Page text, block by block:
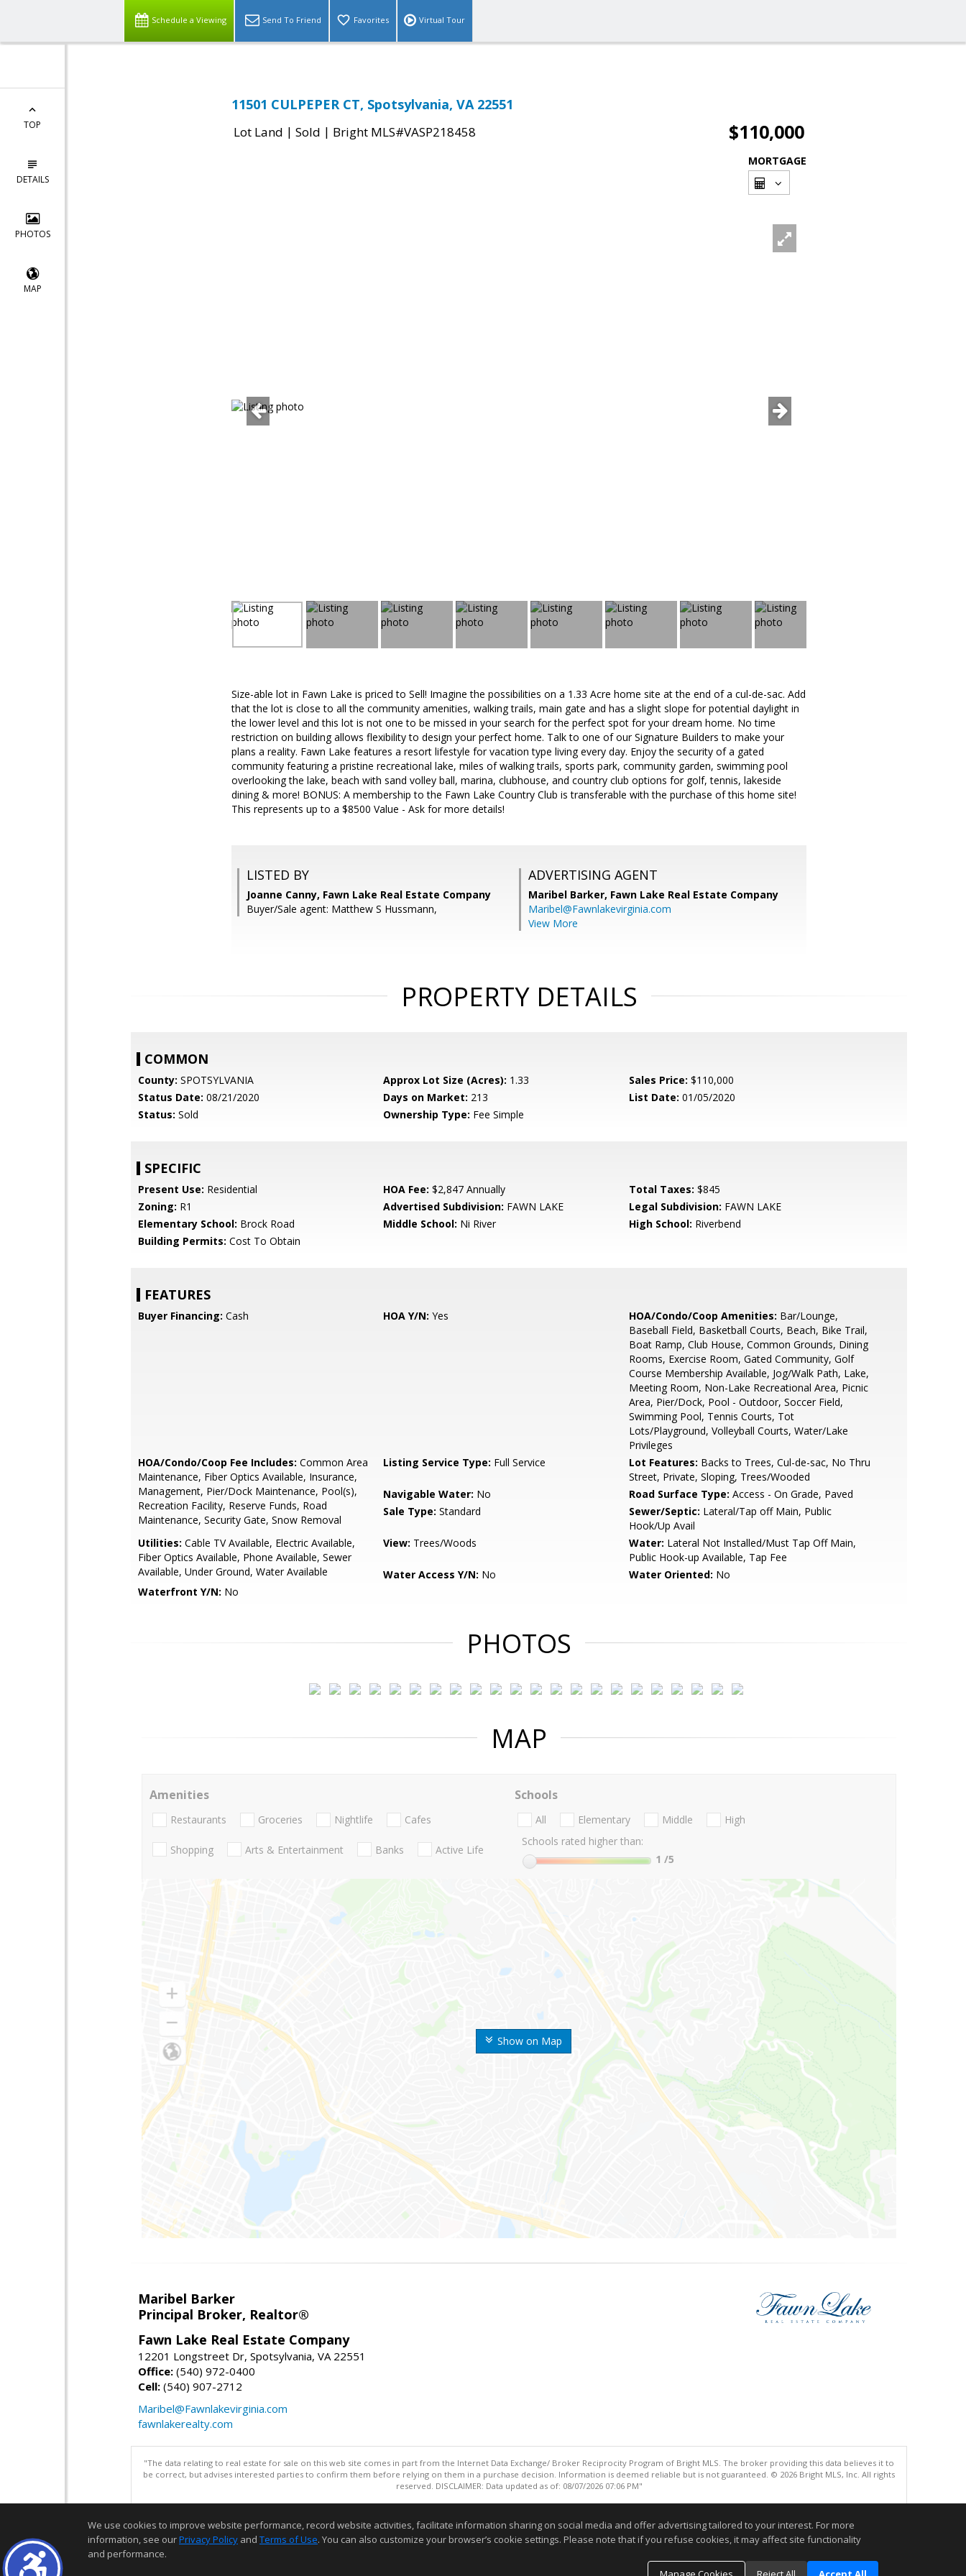
Schedule a Viewing Send To Friend Favorites Virtual Tour
TOP
DETAILS
PHOTOS
MAP
11501 CULPEPER CT, Spotsylvania, VA 22551
Lot Land | Sold | Bright MLS#VASP218458 $110,000
MORTGAGE
Size-able lot in Fawn Lake is priced to Sell! Imagine the possibilities on a 1.33 Acre home site at the end of a cul-de-sac. Add
that the lot is close to all the community amenities, walking trails, main gate and has a slight slope for potential daylight in
the lower level and this lot is not one to be missed in your search for the perfect spot for your dream home. No time
restriction on building allows flexibility to design your perfect home. Talk to one of our Signature Builders to make your
plans a reality. Fawn Lake features a resort lifestyle for vacation type living every day. Enjoy the security of a gated
community featuring a pristine recreational lake, miles of walking trails, sports park, community garden, swimming pool
overlooking the lake, beach with sand volley ball, marina, clubhouse, and country club options for golf, tennis, lakeside
dining & more! BONUS: A membership to the Fawn Lake Country Club is transferable with the purchase of this home site!
This represents up to a $8500 Value - Ask for more details!
LISTED BY
Joanne Canny, Fawn Lake Real Estate Company
Buyer/Sale agent: Matthew S Hussmann,
ADVERTISING AGENT
Maribel Barker, Fawn Lake Real Estate Company
Maribel@Fawnlakevirginia.com
View More
PROPERTY DETAILS
COMMON
County: SPOTSYLVANIA Approx Lot Size (Acres): 1.33 Sales Price: $110,000
Status Date: 08/21/2020 Days on Market: 213 List Date: 01/05/2020
Status: Sold Ownership Type: Fee Simple
SPECIFIC
Present Use: Residential HOA Fee: $2,847 Annually Total Taxes: $845
Zoning: R1 Advertised Subdivision: FAWN LAKE Legal Subdivision: FAWN LAKE
Elementary School: Brock Road Middle School: Ni River High School: Riverbend
Building Permits: Cost To Obtain
FEATURES
Buyer Financing: Cash HOA Y/N: Yes HOA/Condo/Coop Amenities: Bar/Lounge,
Baseball Field, Basketball Courts, Beach, Bike Trail,
Boat Ramp, Club House, Common Grounds, Dining
Rooms, Exercise Room, Gated Community, Golf
Course Membership Available, Jog/Walk Path, Lake,
Meeting Room, Non-Lake Recreational Area, Picnic
Area, Pier/Dock, Pool - Outdoor, Soccer Field,
Swimming Pool, Tennis Courts, Tot
Lots/Playground, Volleyball Courts, Water/Lake
Privileges
HOA/Condo/Coop Fee Includes: Common Area
Maintenance, Fiber Optics Available, Insurance,
Management, Pier/Dock Maintenance, Pool(s),
Recreation Facility, Reserve Funds, Road
Maintenance, Security Gate, Snow Removal
Listing Service Type: Full Service Lot Features: Backs to Trees, Cul-de-sac, No Thru
Street, Private, Sloping, Trees/Wooded
Navigable Water: No Road Surface Type: Access - On Grade, Paved
Sale Type: Standard Sewer/Septic: Lateral/Tap off Main, Public
Hook/Up Avail
Utilities: Cable TV Available, Electric Available,
Fiber Optics Available, Phone Available, Sewer
Available, Under Ground, Water Available
View: Trees/Woods Water: Lateral Not Installed/Must Tap Off Main,
Public Hook-up Available, Tap Fee
Water Access Y/N: No Water Oriented: No
Waterfront Y/N: No
PHOTOS
MAP
Show on Map
Amenities
Restaurants Groceries Nightlife Cafes
Shopping Arts & Entertainment Banks Active Life
Schools
All Elementary Middle
High
Schools rated higher than:
1 /5
Maribel Barker
Principal Broker, Realtor®
Fawn Lake Real Estate Company
12201 Longstreet Dr, Spotsylvania, VA 22551
Office: (540) 972-0400
Cell: (540) 907-2712
Maribel@Fawnlakevirginia.com
fawnlakerealty.com
"The data relating to real estate for sale on this web site comes in part from the Internet Data Exchange/ Broker Reciprocity Program of Bright MLS. The broker providing this data believes it to
be correct, but advises interested parties to confirm them before relying on them in a purchase decision. Information is deemed reliable but is not guaranteed. © 2026 Bright MLS, Inc. All rights
reserved. DISCLAIMER: Data updated as of: 08/07/2026 07:06 PM"
We use cookies to improve website performance, record website activities, facilitate information sharing on social media and offer advertising tailored to your interest. For more
information, see ourPrivacy Policy and Terms of Use. You can also customize your browser’s cookie settings. Please note that if you refuse cookies, it may affect site functionality
and performance.